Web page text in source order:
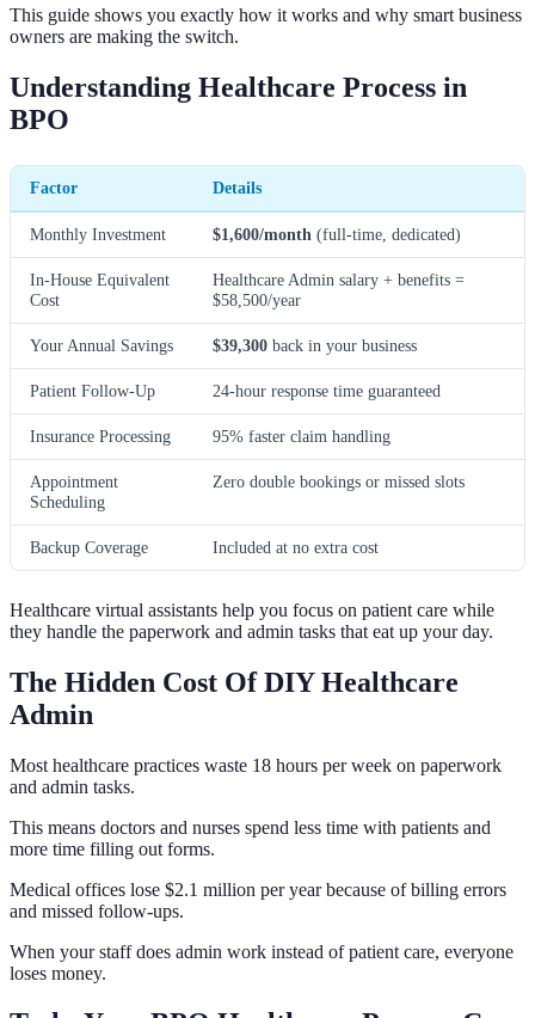
This guide shows you exactly how it works and why smart business
owners are making the switch.
Understanding Healthcare Process in
BPO
Factor Details
Monthly Investment $1,600/month (full-time, dedicated)
In-House Equivalent
Cost
Healthcare Admin salary + benefits =
$58,500/year
Your Annual Savings $39,300 back in your business
Patient Follow-Up 24-hour response time guaranteed
Insurance Processing 95% faster claim handling
Appointment
Scheduling
Zero double bookings or missed slots
Backup Coverage Included at no extra cost
Healthcare virtual assistants help you focus on patient care while
they handle the paperwork and admin tasks that eat up your day.
The Hidden Cost Of DIY Healthcare
Admin
Most healthcare practices waste 18 hours per week on paperwork
and admin tasks.
This means doctors and nurses spend less time with patients and
more time filling out forms.
Medical offices lose $2.1 million per year because of billing errors
and missed follow-ups.
When your staff does admin work instead of patient care, everyone
loses money.